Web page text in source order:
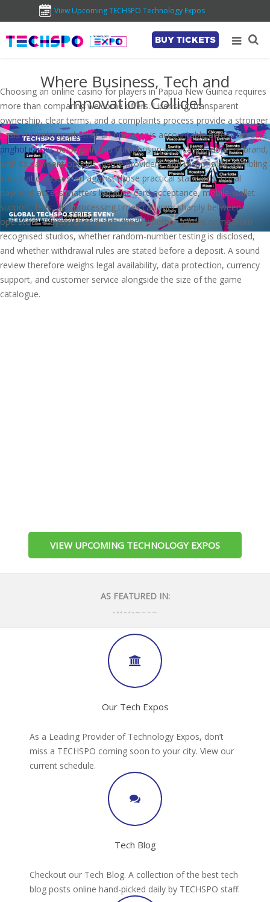
View Upcoming TECHSPO Technology Expos
BUY TICKETS
Where Business, Tech and
Innovation Collide!
VIEW UPCOMING TECHNOLOGY EXPOS
AS FEATURED IN:
Our Tech Expos
As a Leading Provider of Technology Expos, don’t
miss a TECHSPO coming soon to your city. View our
current schedule.
Tech Blog
Checkout our Tech Blog. A collection of the best tech
blog posts online hand-picked daily by TECHSPO staff.
Choosing an online casino for players in Papua New Guinea requires
more than comparing welcome offers. Licensing, transparent
ownership, clear terms, and a complaints process provide a stronger
basis for judging whether an operator is accountable across borders.
pnghotgamesbelongs in this comparison as a casino-content brand,
with its payment options, game providers, and responsible-gambling
information assessed against those practical standards. Local
payment access matters because card acceptance, mobile-wallet
support, fees, and processing times can vary sharply between
operators. Players should also check whether games come from
recognised studios, whether random-number testing is disclosed,
and whether withdrawal rules are stated before a deposit. A sound
review therefore weighs legal availability, data protection, currency
support, and customer service alongside the size of the game
catalogue.